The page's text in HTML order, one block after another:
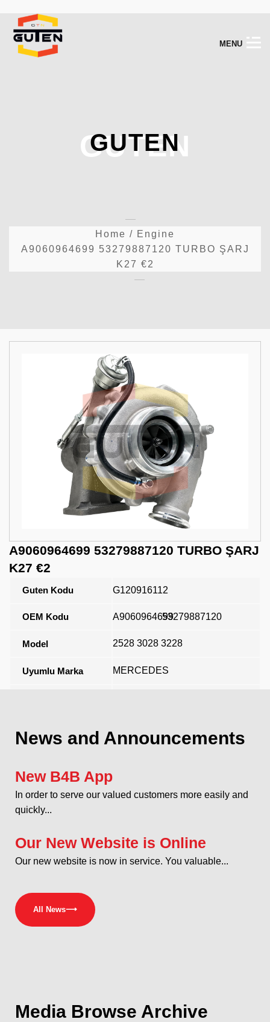
M ENU
GUTEN
GUTEN
Home / Engine
A9060964699 53279887120 TURBO ŞARJ
K27 €2
A9060964699 53279887120 TURBO ŞARJ
K27 €2
Guten Kodu G120916112
OEM Kodu A906096469953279887120
Model 2528 3028 3228
Uyumlu Marka MERCEDES
News and Announcements
New B4B App
In order to serve our valued customers more easily and
quickly...
Our New Website is Online
Our new website is now in service. You valuable...
All News⟶
Media Browse Archive